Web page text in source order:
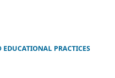
PRACTICES